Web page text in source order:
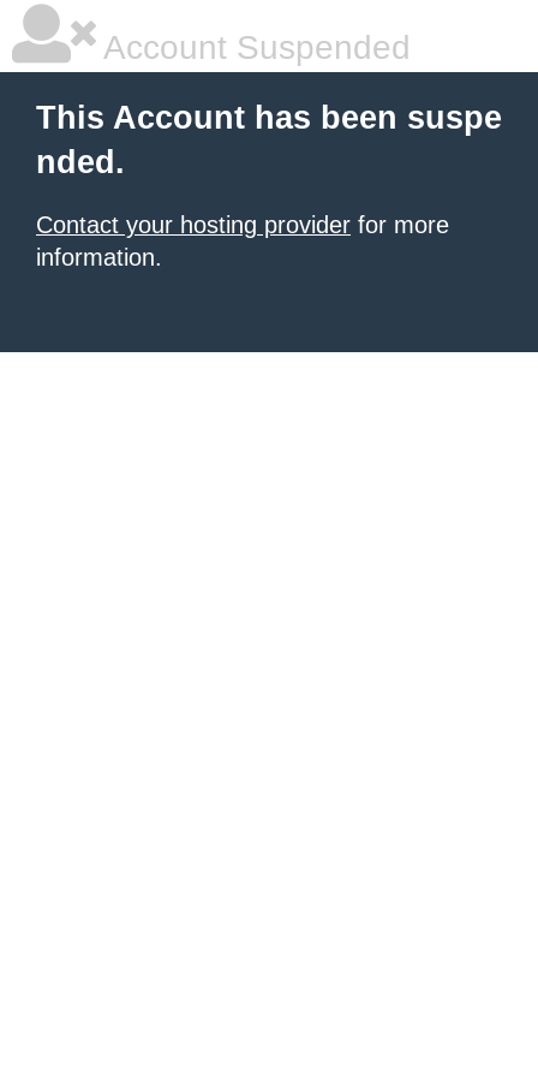
Account Suspended
This Account has been suspe
nded.
Contact your hosting provider for more
information.